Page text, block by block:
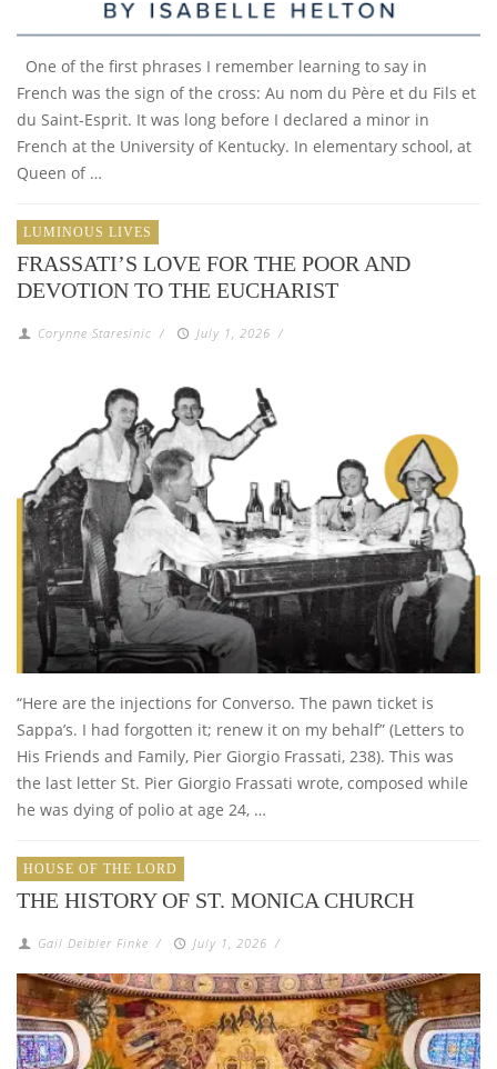
One of the first phrases I remember learning to say in
French was the sign of the cross: Au nom du Père et du Fils et
du Saint-Esprit. It was long before I declared a minor in
French at the University of Kentucky. In elementary school, at
Queen of …
LUMINOUS LIVES
FRASSATI’S LOVE FOR THE POOR AND
DEVOTION TO THE EUCHARIST
Corynne Staresinic / July 1, 2026 /
“Here are the injections for Converso. The pawn ticket is
Sappa’s. I had forgotten it; renew it on my behalf” (Letters to
His Friends and Family, Pier Giorgio Frassati, 238). This was
the last letter St. Pier Giorgio Frassati wrote, composed while
he was dying of polio at age 24, …
HOUSE OF THE LORD
THE HISTORY OF ST. MONICA CHURCH
Gail Deibler Finke / July 1, 2026 /